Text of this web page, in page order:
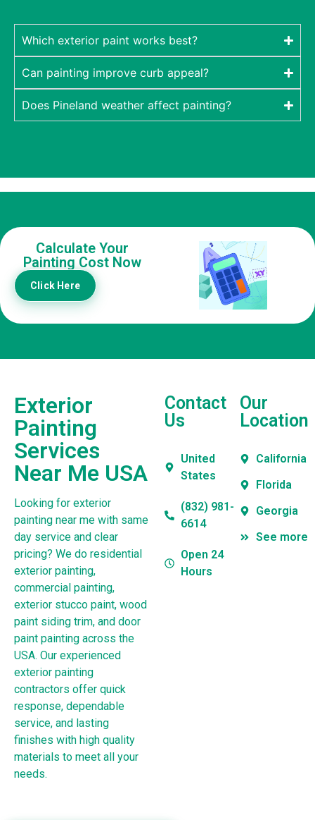
Which exterior paint works best?
Can painting improve curb appeal?
Does Pineland weather affect painting?
Calculate Your
Painting Cost Now
Click Here
Exterior
Painting
Services
Near Me USA
Looking for exterior
painting near me with same
day service and clear
pricing? We do residential
exterior painting,
commercial painting,
exterior stucco paint, wood
paint siding trim, and door
paint painting across the
USA. Our experienced
exterior painting
contractors offer quick
response, dependable
service, and lasting
finishes with high quality
materials to meet all your
needs.
Contact
Us
United
States
(832) 981-
6614
Open 24
Hours
Our
Location
California
Florida
Georgia
See more